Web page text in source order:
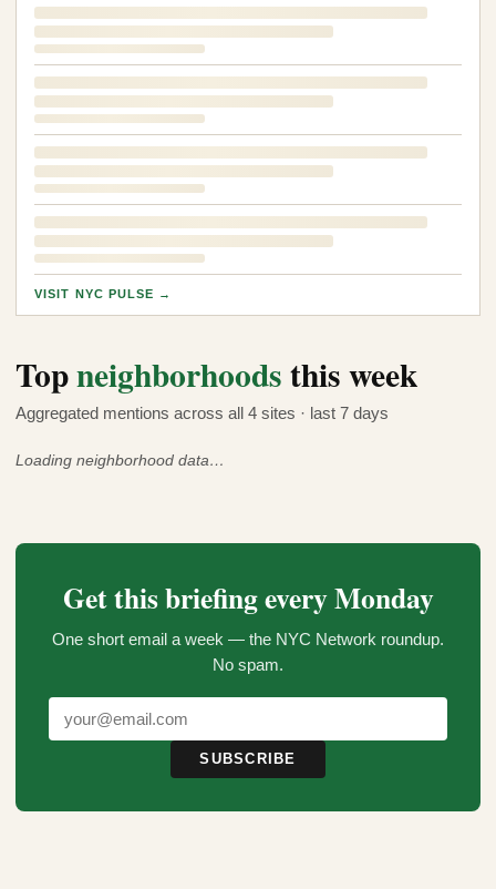
VISIT NYC PULSE →
Topneighborhoodsthis week
Aggregated mentions across all 4 sites · last 7 days
Loading neighborhood data…
Get this briefing every Monday
One short email a week — the NYC Network roundup.
No spam.
SUBSCRIBE